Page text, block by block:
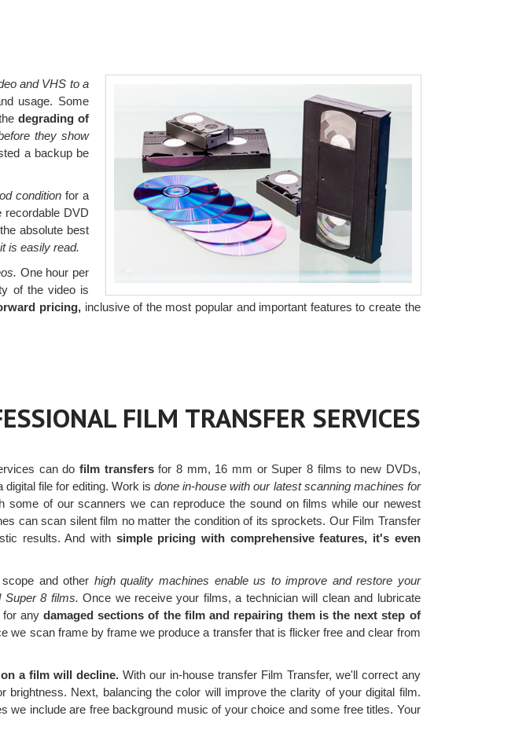
and VHS to a
usage. Some
degrading of
they show
a backup be
conditionfor a
recordable DVD
absolute best
is easily read.
One hour per
of the video is
pricing, inclusive of the most popular and important features to create the
FILM TRANSFER SERVICES
can dofilm transfersfor 8 mm, 16 mm or Super 8 films to new DVDs,
digital file for editing. Work isdone in-house with our latest scanning machines for
some of our scanners we can reproduce the sound on films while our newest
can scan silent film no matter the condition of its sprockets. Our Film Transfer
results. And with simple pricing with comprehensive features, it's even
and other high quality machines enable us to improve and restore your
Super 8 films. Once we receive your films, a technician will clean and lubricate
for any damaged sections of the film and repairing them is the next step of
we scan frame by frame we produce a transfer that is flicker free and clear from
a film will decline.With our in-house transfer Film Transfer, we'll correct any
brightness. Next, balancing the color will improve the clarity of your digital film.
we include are free background music of your choice and some free titles. Your